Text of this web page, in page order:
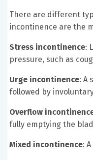
There are different
incontinence are the
Stress incontinence:
pressure, such as
Urge incontinence: A
followed by
Overflow
fully emptying the
Mixed incontinence: